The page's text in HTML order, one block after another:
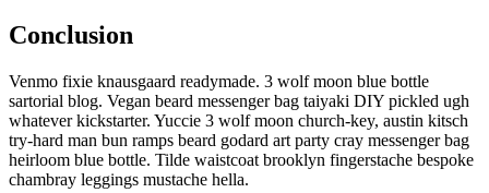
Conclusion
Venmo fixie knausgaard readymade. 3 wolf moon blue bottle
sartorial blog. Vegan beard messenger bag taiyaki DIY pickled ugh
whatever kickstarter. Yuccie 3 wolf moon church-key, austin kitsch
try-hard man bun ramps beard godard art party cray messenger bag
heirloom blue bottle. Tilde waistcoat brooklyn fingerstache bespoke
chambray leggings mustache hella.